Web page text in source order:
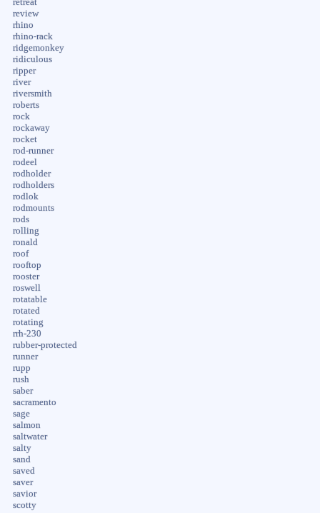
retreat
review
rhino
rhino-rack
ridgemonkey
ridiculous
ripper
river
riversmith
roberts
rock
rockaway
rocket
rod-runner
rodeel
rodholder
rodholders
rodlok
rodmounts
rods
rolling
ronald
roof
rooftop
rooster
roswell
rotatable
rotated
rotating
rrh-230
rubber-protected
runner
rupp
rush
saber
sacramento
sage
salmon
saltwater
salty
sand
saved
saver
savior
scotty